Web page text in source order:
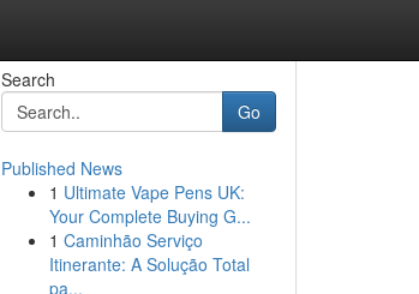
Search
Go
Published News
1 Ultimate Vape Pens UK:
Your Complete Buying G...
1 Caminhão Serviço
Itinerante: A Solução Total
pa...